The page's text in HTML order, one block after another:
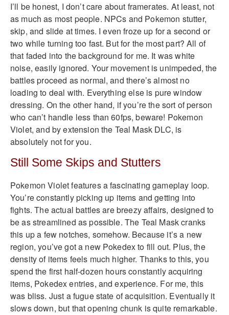
I’ll be honest, I don’t care about framerates. At least, not
as much as most people. NPCs and Pokemon stutter,
skip, and slide at times. I even froze up for a second or
two while turning too fast. But for the most part? All of
that faded into the background for me. It was white
noise, easily ignored. Your movement is unimpeded, the
battles proceed as normal, and there’s almost no
loading to deal with. Everything else is pure window
dressing. On the other hand, if you’re the sort of person
who can’t handle less than 60fps, beware! Pokemon
Violet, and by extension the Teal Mask DLC, is
absolutely not for you.
Still Some Skips and Stutters
Pokemon Violet features a fascinating gameplay loop.
You’re constantly picking up items and getting into
fights. The actual battles are breezy affairs, designed to
be as streamlined as possible. The Teal Mask cranks
this up a few notches, somehow. Because it’s a new
region, you’ve got a new Pokedex to fill out. Plus, the
density of items feels much higher. Thanks to this, you
spend the first half-dozen hours constantly acquiring
items, Pokedex entries, and experience. For me, this
was bliss. Just a fugue state of acquisition. Eventually it
slows down, but that opening chunk is quite remarkable.